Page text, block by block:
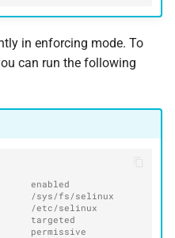
in enforcing mode. To
can run the following
enabled
/sys/fs/selinux
/etc/selinux
targeted
permissive